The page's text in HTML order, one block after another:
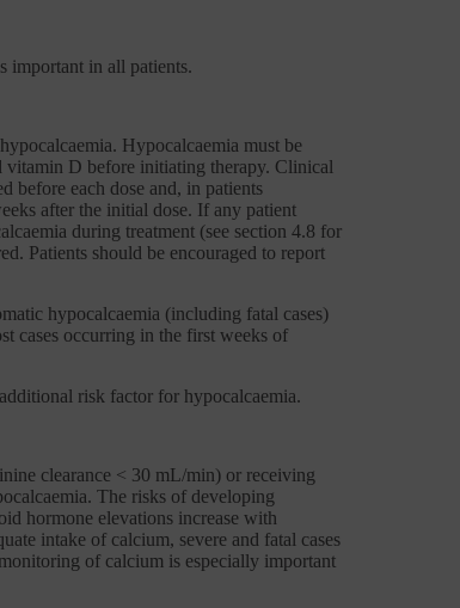
important in all patients.
Hypocalcaemia must be
vitamin D before initiating therapy. Clinical
before each dose and, in patients
after the initial dose. If any patient
during treatment (see section 4.8 for
Patients should be encouraged to report
hypocalcaemia (including fatal cases)
cases occurring in the first weeks of
risk factor for hypocalcaemia.
clearance < 30 mL/min) or receiving
The risks of developing
hormone elevations increase with
intake of calcium, severe and fatal cases
of calcium is especially important